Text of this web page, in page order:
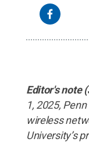
Editor's note
1, 2025,
wireless
University’s